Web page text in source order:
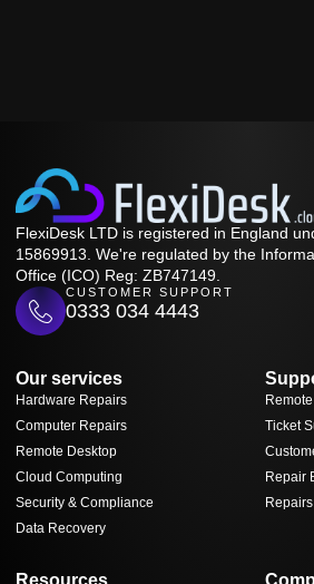
FlexiDesk LTD is registered in England
15869913. We're regulated by the
Office (ICO) Reg: ZB747149.
CUSTOMER SUPPORT
0333 034 4443
Our services
Hardware Repairs
Computer Repairs
Remote Desktop
Cloud Computing
Security & Compliance
Data Recovery
Ticket
Repair
Resources